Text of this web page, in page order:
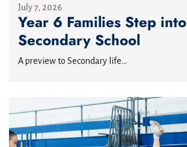
July 7, 2026
Year 6 Families Step into
Secondary School
A preview to Secondary life...